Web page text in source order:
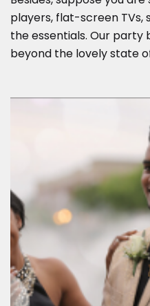
players, flat-screen TVs,
the essentials. Our party
beyond the lovely state